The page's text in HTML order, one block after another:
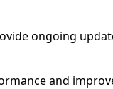
ongoing
and